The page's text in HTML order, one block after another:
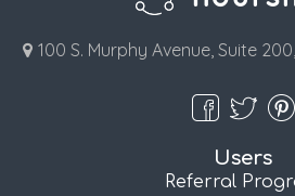
100 S. Murphy Avenue, Suite
Users
Referral